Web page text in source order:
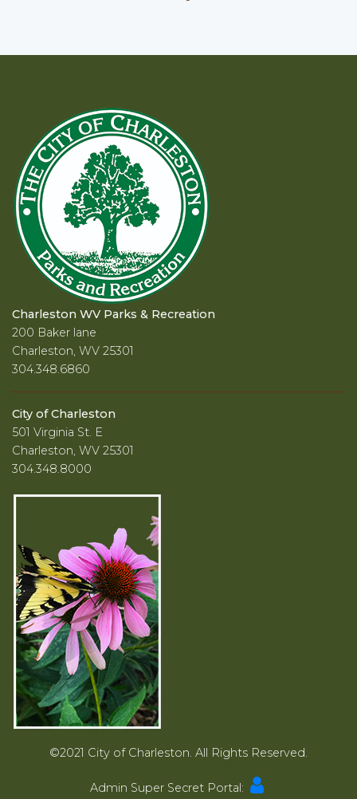
Charleston WV Parks & Recreation
200 Baker lane
Charleston, WV 25301
304.348.6860
City of Charleston
501 Virginia St. E
Charleston, WV 25301
304.348.8000
©2021 City of Charleston. All Rights Reserved.
Admin Super Secret Portal: